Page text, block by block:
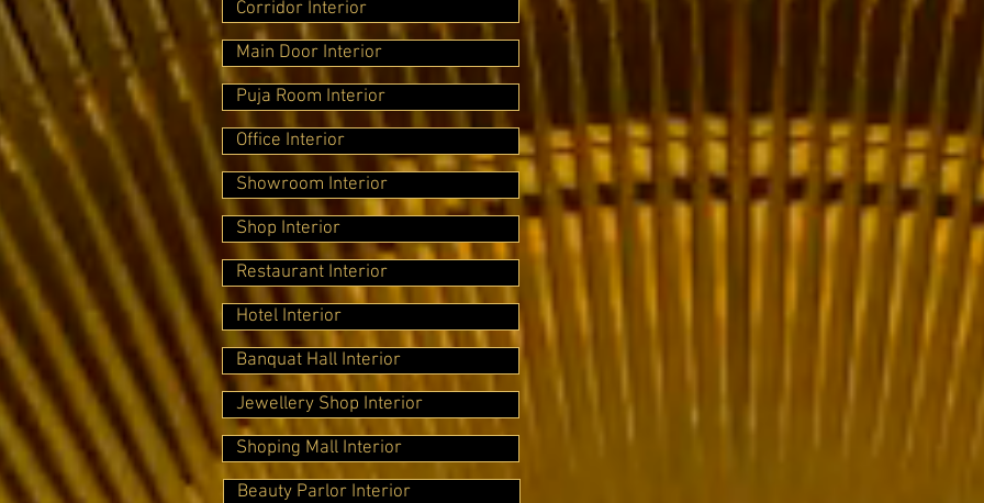
Corridor Interior
Main Door Interior
Puja Room Interior
Office Interior
Showroom Interior
Shop Interior
Restaurant Interior
Hotel Interior
Banquat Hall Interior
Jewellery Shop Interior
Shoping Mall Interior
Beauty Parlor Interior